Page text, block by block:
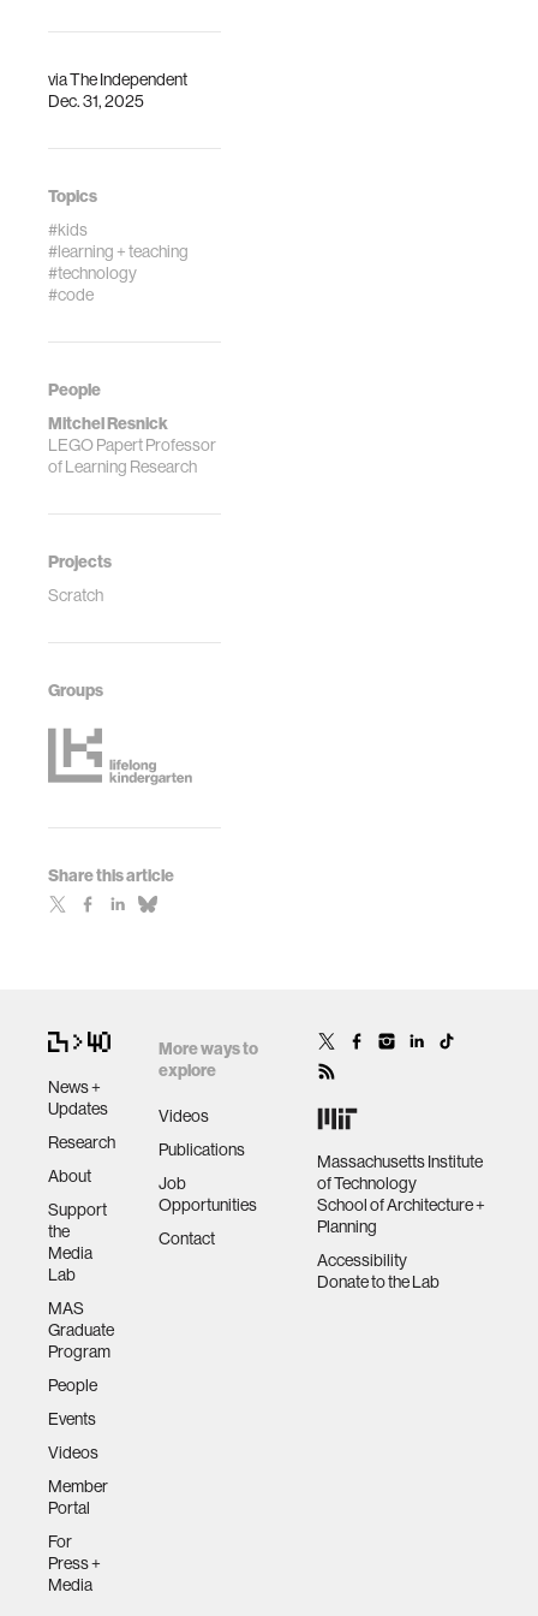
viaThe Independent
Dec. 31, 2025
Topics
#kids
#learning + teaching
#technology
#code
People
Mitchel Resnick
LEGO Papert Professor
of Learning Research
Projects
Scratch
Groups
Share this article
News +
Updates
Research
About
Support
the
Media
Lab
MAS
Graduate
Program
People
Events
Videos
Member
Portal
For
Press +
Media
More ways to
explore
Videos
Publications
Job
Opportunities
Contact
Massachusetts Institute
of Technology
School of Architecture +
Planning
Accessibility
Donate to the Lab